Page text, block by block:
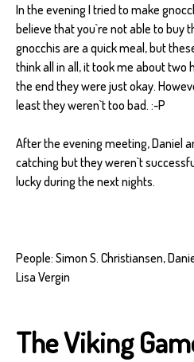
In the evening I tried to make
believe that you`re not able to buy
gnocchis are a quick meal, but
think all in all, it took me about two
the end they were just okay.
least they weren`t too bad. :-P
After the evening meeting, Daniel
catching but they weren`t
lucky during the next nights.
People: Simon S. Christiansen,
Lisa Vergin
The Viking